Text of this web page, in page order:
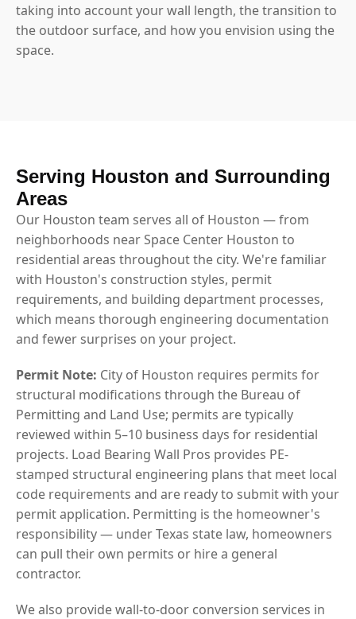
taking into account your wall length, the transition to
the outdoor surface, and how you envision using the
space.
Serving Houston and Surrounding
Areas
Our Houston team serves all of Houston — from
neighborhoods near Space Center Houston to
residential areas throughout the city. We're familiar
with Houston's construction styles, permit
requirements, and building department processes,
which means thorough engineering documentation
and fewer surprises on your project.
Permit Note: City of Houston requires permits for
structural modifications through the Bureau of
Permitting and Land Use; permits are typically
reviewed within 5–10 business days for residential
projects. Load Bearing Wall Pros provides PE-
stamped structural engineering plans that meet local
code requirements and are ready to submit with your
permit application. Permitting is the homeowner's
responsibility — under Texas state law, homeowners
can pull their own permits or hire a general
contractor.
We also provide wall-to-door conversion services in